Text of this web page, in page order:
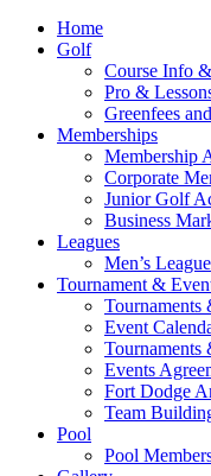
Home
Golf
Course Info
Pro &
Greenfees
Memberships
Membership
Corporate
Junior Golf
Business
Leagues
Men’s League
Tournament &
Tournaments
Event
Tournaments
Events
Fort Dodge
Team
Pool
Pool